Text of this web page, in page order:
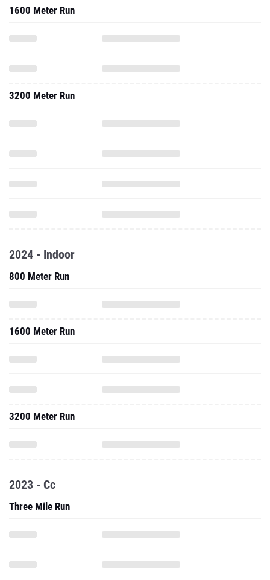
1600 Meter Run
3200 Meter Run
2024 - Indoor
800 Meter Run
1600 Meter Run
3200 Meter Run
2023 - Cc
Three Mile Run